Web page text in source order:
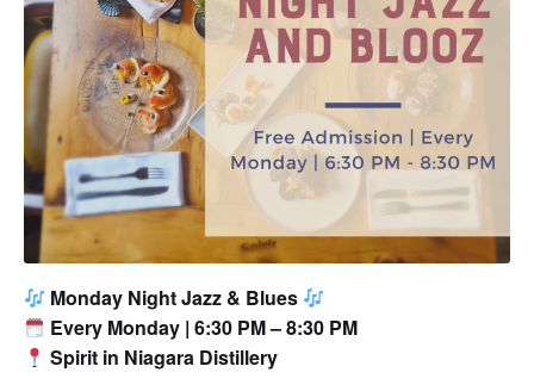
Monday Night Jazz & Blues
Every Monday | 6:30 PM – 8:30 PM
Spirit in Niagara Distillery